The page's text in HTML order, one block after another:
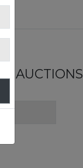
AUCTIONS